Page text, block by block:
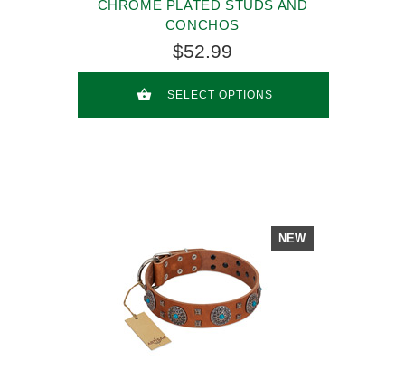
CHROME PLATED STUDS AND
CONCHOS
$52.99
SELECT OPTIONS
NEW